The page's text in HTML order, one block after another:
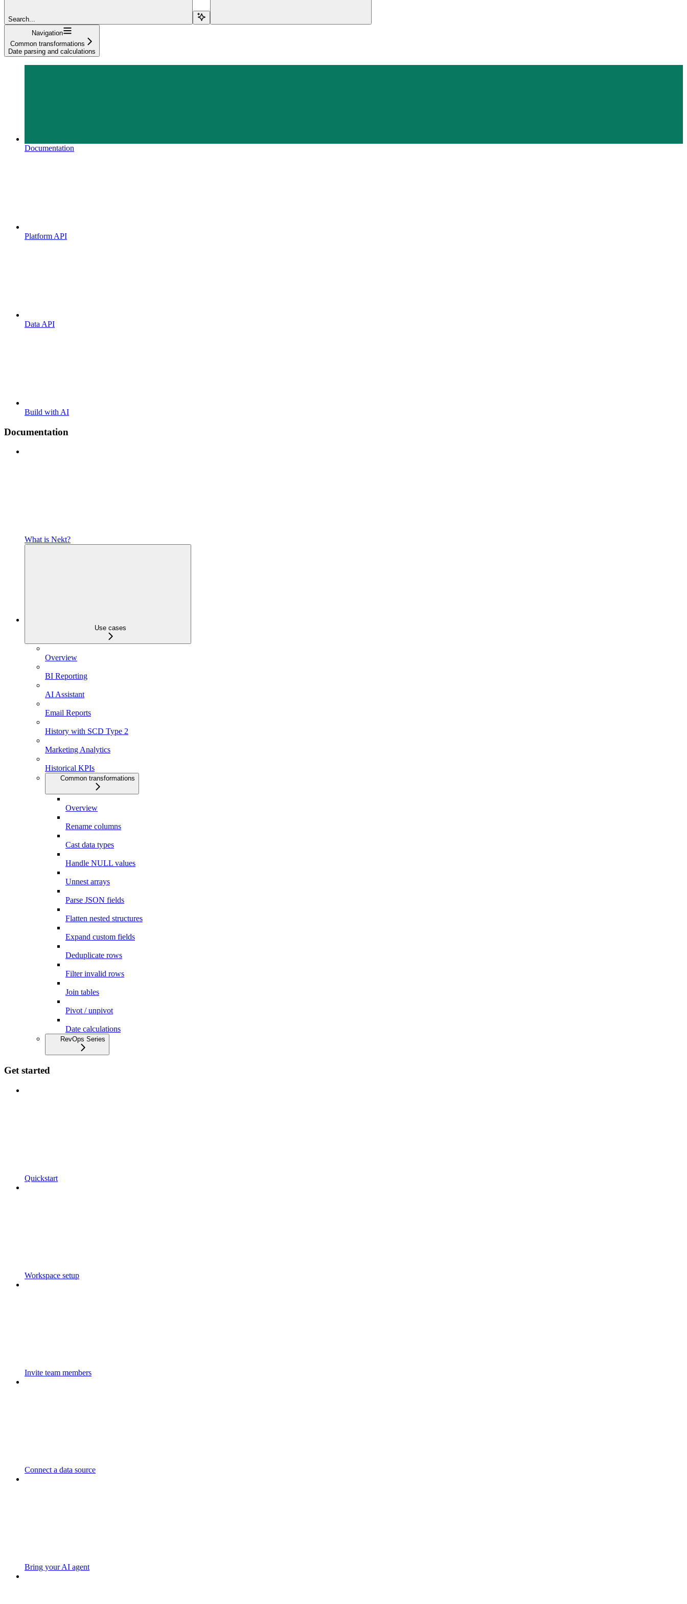
Search...
Navigation
Common transformations
Date parsing and calculations
Documentation
Platform API
Data API
Build with AI
Documentation
What is Nekt?
Use cases
Overview
BI Reporting
AI Assistant
Email Reports
History with SCD Type 2
Marketing Analytics
Historical KPIs
Common transformations
Overview
Rename columns
Cast data types
Handle NULL values
Unnest arrays
Parse JSON fields
Flatten nested structures
Expand custom fields
Deduplicate rows
Filter invalid rows
Join tables
Pivot / unpivot
Date calculations
RevOps Series
Get started
Quickstart
Workspace setup
Invite team members
Connect a data source
Bring your AI agent